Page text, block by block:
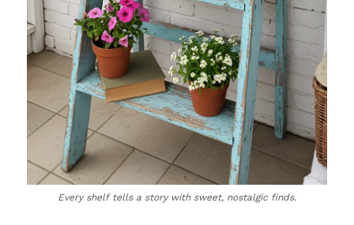
Every shelf tells a story with sweet, nostalgic finds.